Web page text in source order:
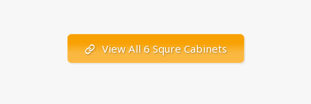
View All 6 Squre Cabinets